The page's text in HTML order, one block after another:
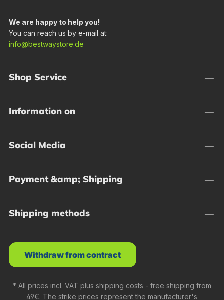
We are happy to help you!
You can reach us by e-mail at:
info@bestwaystore.de
Shop Service
Information on
Social Media
Payment &amp; Shipping
Shipping methods
Withdraw from contract
* All prices incl. VAT plus shipping costs - free shipping from
49€. The strike prices represent the manufacturer's